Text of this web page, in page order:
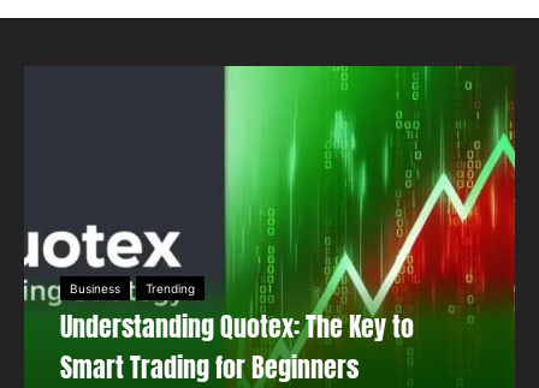
Business Trending
Understanding Quotex: The Key to
Smart Trading for Beginners